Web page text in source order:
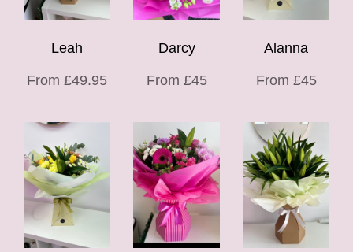
Leah
From £49.95
Darcy
From £45
Alanna
From £45